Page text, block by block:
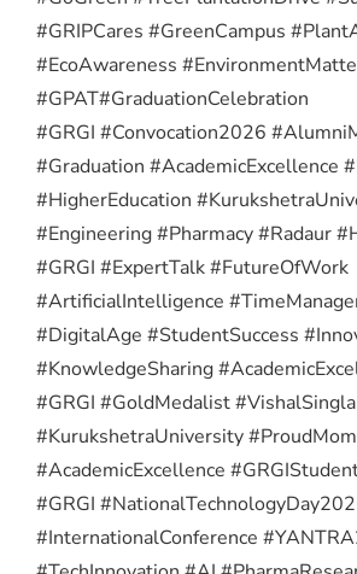
#GRIPCares #GreenCampus
#EcoAwareness
#GPAT#GraduationCelebration
#GRGI #Convocation2026
#Graduation #AcademicExcellence
#HigherEducation
#Engineering #Pharmacy #Radaur
#GRGI #ExpertTalk #FutureOfWork
#ArtificialIntelligence
#DigitalAge #StudentSuccess
#KnowledgeSharing
#GRGI #GoldMedalist
#KurukshetraUniversity
#AcademicExcellence
#GRGI
#InternationalConference